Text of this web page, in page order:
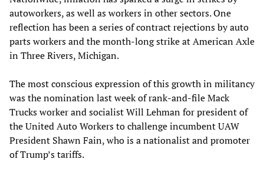
autoworkers, as well as workers in other sectors. One
reflection has been a series of contract rejections by auto
parts workers and the month-long strike at American Axle
in Three Rivers, Michigan.
The most conscious expression of this growth in militancy
was the nomination last week of rank-and-file Mack
Trucks worker and socialist Will Lehman for president of
the United Auto Workers to challenge incumbent UAW
President Shawn Fain, who is a nationalist and promoter
of Trump’s tariffs.